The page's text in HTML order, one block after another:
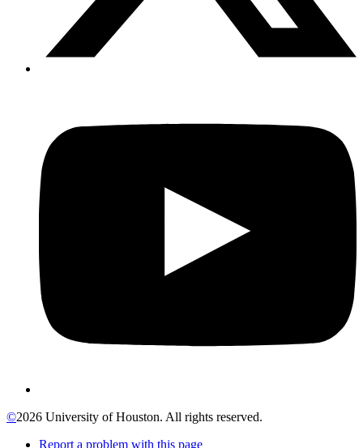
©2026 University of Houston. All rights reserved.
Report a problem with this page